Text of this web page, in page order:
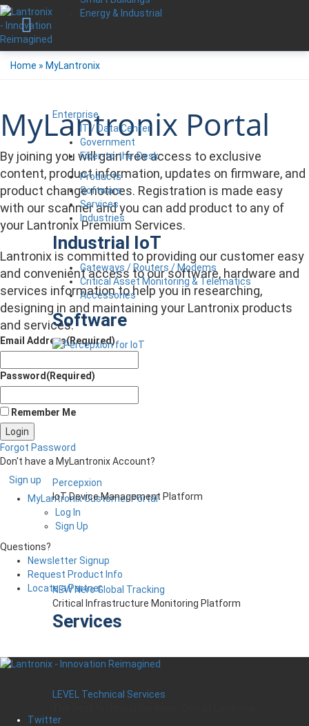
Energy & Industrial
Enterprise
IT / Data Center
Government
Fiber-to-the-Desk
Products
Software
Services
Industries
Industrial IoT
Gateways / Routers / Modems
Critical Asset Monitoring & Telematics
Accessories
Software
Percepxion
IoT Device Management Platform
NEW Nero Global Tracking
Critical Infrastructure Monitoring Platform
Services
LEVEL Technical Services
Home » MyLantronix
MyLantronix Portal
By joining you will gain free access to exclusive
content, product information, updates on firmware, and
product change notices. Registration is made easy
with our scanner and you can add product to any of
your Lantronix Premium Services.
Lantronix is committed to providing our customer easy
and convenient access to our software, hardware and
services information to help you in researching,
designing in and maintaining your Lantronix products
and services.
Email Address(Required)
Password (Required)
Remember Me
Forgot Password
Don't have a MyLantronix Account?
Sign up
MyLantronix Customer Portal
Log In
Sign Up
Questions?
Newsletter Signup
Request Product Info
Locate a Partner
Twitter